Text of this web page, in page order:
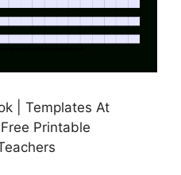
| Templates At
Printable